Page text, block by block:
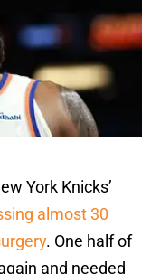
York Knicks’
almost 30
. One half of
and needed